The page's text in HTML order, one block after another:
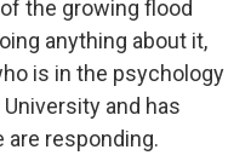
the growing flood
anything about it,
is in the psychology
and has
are responding.